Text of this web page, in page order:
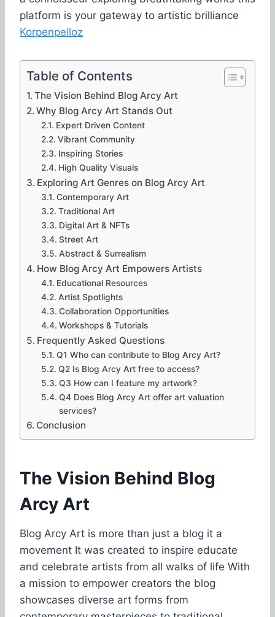
platform is your gateway to artistic brilliance
Korpenpelloz
Table of Contents
The Vision Behind Blog Arcy Art
Why Blog Arcy Art Stands Out
Expert Driven Content
Vibrant Community
Inspiring Stories
High Quality Visuals
Exploring Art Genres on Blog Arcy Art
Contemporary Art
Traditional Art
Digital Art & NFTs
Street Art
Abstract & Surrealism
How Blog Arcy Art Empowers Artists
Educational Resources
Artist Spotlights
Collaboration Opportunities
Workshops & Tutorials
Frequently Asked Questions
Q1 Who can contribute to Blog Arcy Art?
Q2 Is Blog Arcy Art free to access?
Q3 How can I feature my artwork?
Q4 Does Blog Arcy Art offer art valuation
services?
Conclusion
The Vision Behind Blog
Arcy Art
Blog Arcy Art is more than just a blog it a
movement It was created to inspire educate
and celebrate artists from all walks of life With
a mission to empower creators the blog
showcases diverse art forms from